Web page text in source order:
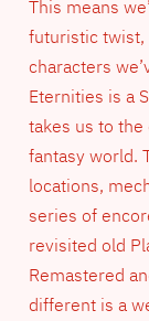
This means
futuristic twist,
characters
Eternities is a
takes us to
fantasy world.
locations,
series of
revisited old
Remastered
different is a